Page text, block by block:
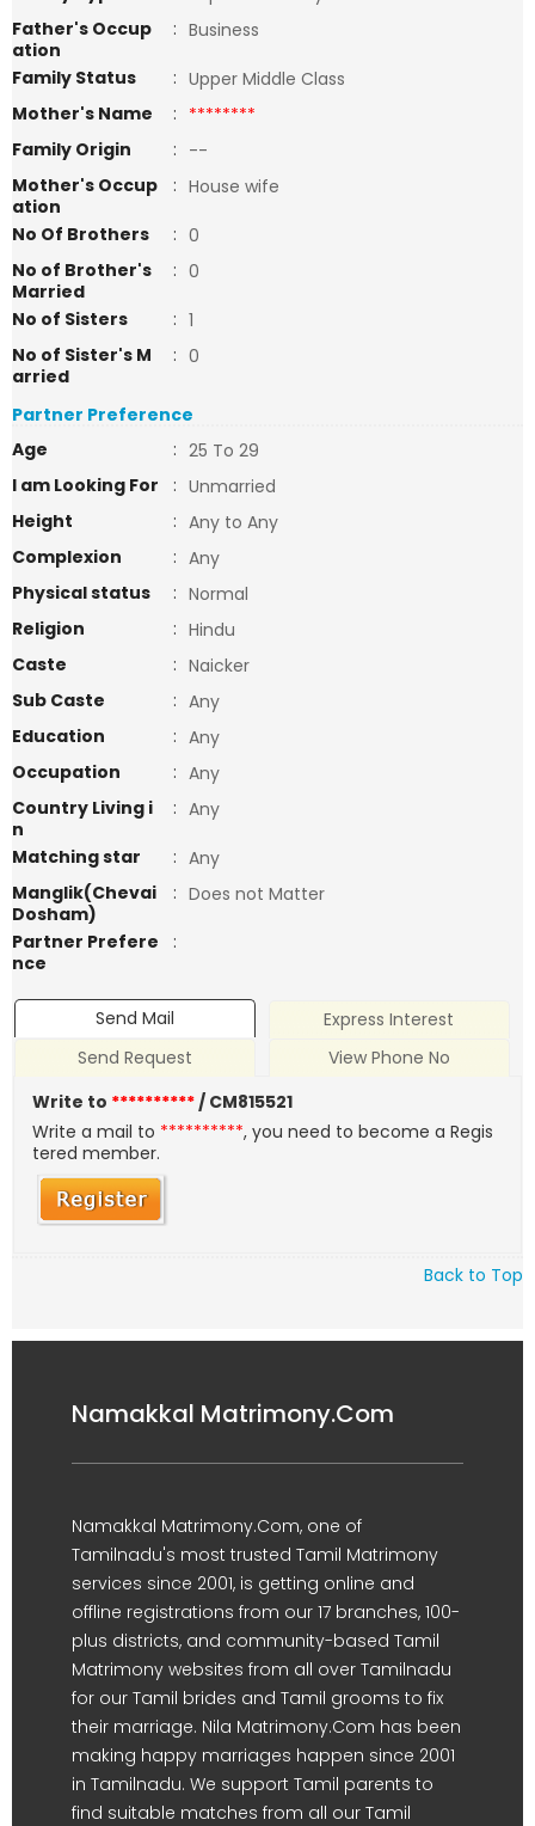
Father's Occup
ation
: Business
Family Status
: Upper Middle Class
Mother's Name
: ********
Family Origin
: --
Mother's Occup
ation
: House wife
No Of Brothers
: 0
No of Brother's
Married
: 0
No of Sisters
: 1
No of Sister's M
arried
: 0
Partner Preference
Age
: 25 To 29
I am Looking For
: Unmarried
Height
: Any to Any
Complexion
: Any
Physical status
: Normal
Religion
: Hindu
Caste
: Naicker
Sub Caste
: Any
Education
: Any
Occupation
: Any
Country Living i
n
: Any
Matching star
: Any
Manglik(Chevai
Dosham)
: Does not Matter
Partner Prefere
nce
:
Send Mail
Express Interest
Send Request
View Phone No
Write to **********/ CM815521
Write a mail to **********, you need to become a Regis
tered member.
Back to Top
Namakkal Matrimony.Com
Namakkal Matrimony.Com, one of
Tamilnadu's most trusted Tamil Matrimony
services since 2001, is getting online and
offline registrations from our 17 branches, 100-
plus districts, and community-based Tamil
Matrimony websites from all over Tamilnadu
for our Tamil brides and Tamil grooms to fix
their marriage. Nila Matrimony.Com has been
making happy marriages happen since 2001
in Tamilnadu. We support Tamil parents to
find suitable matches from all our Tamil